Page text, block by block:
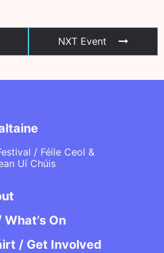
NXT Event
/ Féile Ceol &
Uí Chúis
On
/ Get Involved